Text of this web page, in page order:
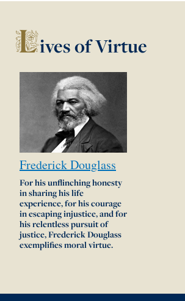
Lives of Virtue
FrederickDouglass
For his unflinching honesty
in sharing his life
experience, for his courage
in escaping injustice, and for
his relentless pursuit of
justice, Frederick Douglass
exemplifies moral virtue.